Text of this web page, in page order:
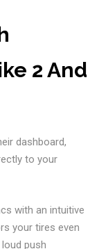
2 And
dashboard,
to your
with an intuitive
your tires even
push